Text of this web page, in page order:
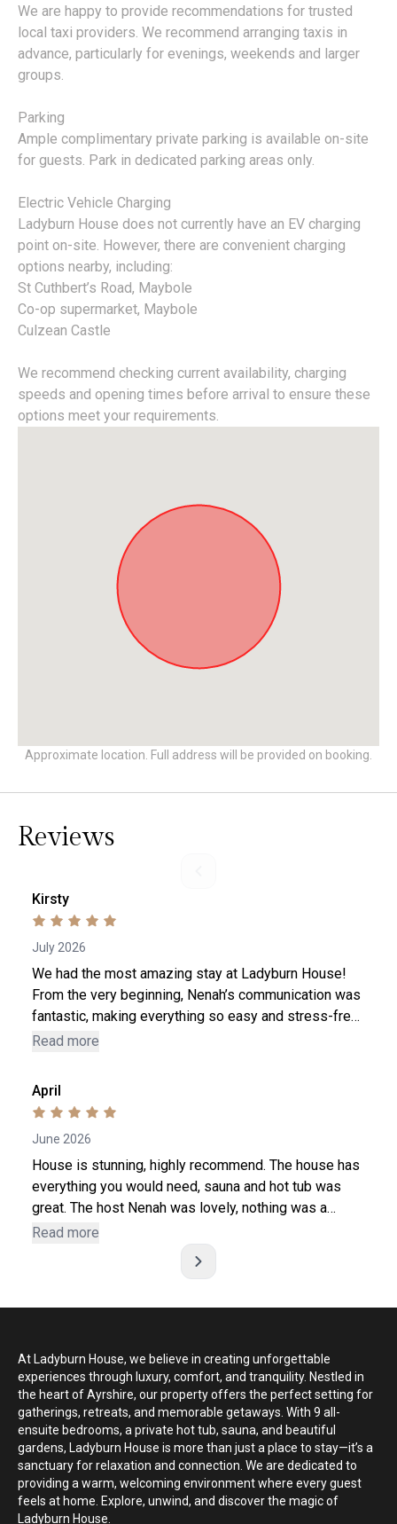
We are happy to provide recommendations for trusted
local taxi providers. We recommend arranging taxis in
advance, particularly for evenings, weekends and larger
groups.
Parking
Ample complimentary private parking is available on-site
for guests. Park in dedicated parking areas only.
Electric Vehicle Charging
Ladyburn House does not currently have an EV charging
point on-site. However, there are convenient charging
options nearby, including:
St Cuthbert’s Road, Maybole
Co-op supermarket, Maybole
Culzean Castle
We recommend checking current availability, charging
speeds and opening times before arrival to ensure these
options meet your requirements.
Approximate location. Full address will be provided on booking.
Reviews
Kirsty
July 2026
We had the most amazing stay at Ladyburn House!
From the very beginning, Nenah’s communication was
fantastic, making everything so easy and stress-free.
The house itself is absolutely stunning and was
gone into creating such a beautiful place to stay. We
had the best weekend and couldn’t have asked for a
better experience. Thank you, Nenah, for being such a
wonderful host. We will definitely be back and would
highly recommend Ladyburn House!
Read more
April
June 2026
House is stunning, highly recommend. The house has
everything you would need, sauna and hot tub was
great. The host Nenah was lovely, nothing was a
bother and always happy to help in any way. Gave
great recommendations for extra activities. Thank you
again, everyone had a fantastic weekend.
Read more
At Ladyburn House, we believe in creating unforgettable
experiences through luxury, comfort, and tranquility. Nestled in
the heart of Ayrshire, our property offers the perfect setting for
gatherings, retreats, and memorable getaways. With 9 all-
ensuite bedrooms, a private hot tub, sauna, and beautiful
gardens, Ladyburn House is more than just a place to stay—it’s a
sanctuary for relaxation and connection. We are dedicated to
providing a warm, welcoming environment where every guest
feels at home. Explore, unwind, and discover the magic of
Ladyburn House.